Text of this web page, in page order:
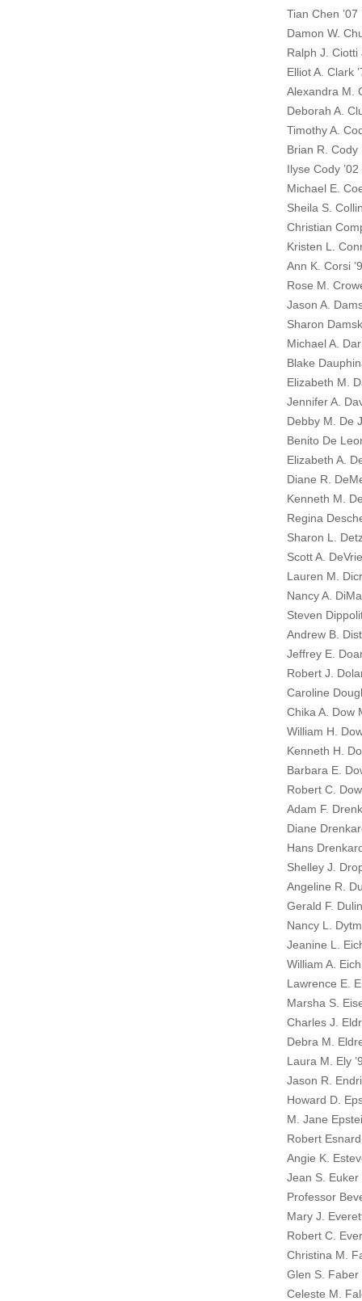
Tian Chen ’07
Damon W.
Ralph J. Ciotti
Elliot A. Clark
Alexandra M.
Deborah A.
Timothy A.
Brian R. Cody
Ilyse Cody ’02
Michael E.
Sheila S.
Christian
Kristen L.
Ann K. Corsi
Rose M.
Jason A.
Sharon
Michael A.
Blake
Elizabeth M.
Jennifer A.
Debby M. De
Benito De
Elizabeth A.
Diane R.
Kenneth M.
Regina
Sharon L.
Scott A.
Lauren M.
Nancy A.
Steven
Andrew B.
Jeffrey E.
Robert J.
Caroline
Chika A. Dow
William H.
Kenneth H.
Barbara E.
Robert C.
Adam F.
Diane
Hans
Shelley J.
Angeline R.
Gerald F.
Nancy L.
Jeanine L.
William A.
Lawrence E.
Marsha S.
Charles J.
Debra M.
Laura M. Ely
Jason R.
Howard D.
M. Jane
Robert Esnard
Angie K.
Jean S. Euker
Professor
Mary J.
Robert C.
Christina M.
Glen S. Faber
Celeste M.